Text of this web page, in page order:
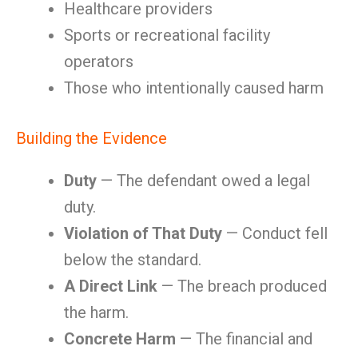
Healthcare providers
Sports or recreational facility
operators
Those who intentionally caused harm
Building the Evidence
Duty — The defendant owed a legal
duty.
Violation of That Duty — Conduct fell
below the standard.
A Direct Link — The breach produced
the harm.
Concrete Harm — The financial and